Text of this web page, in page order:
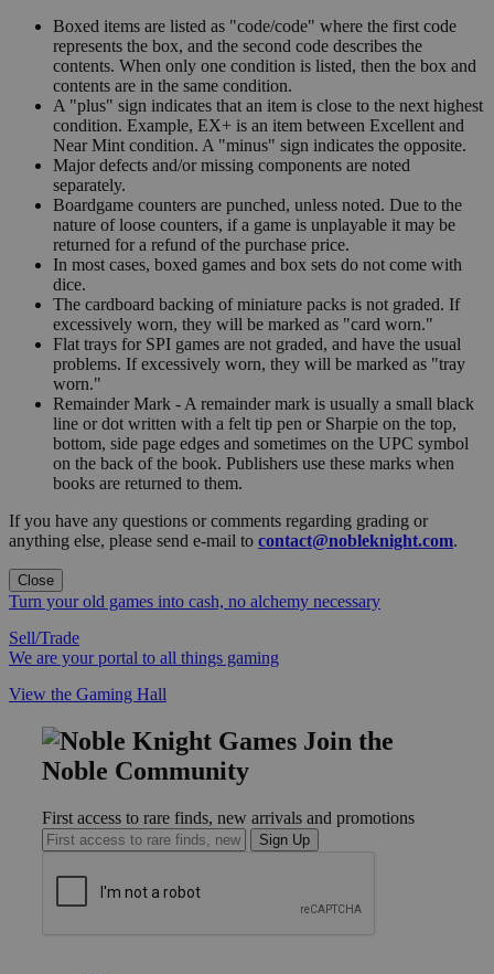
Boxed items are listed as "code/code" where the first code
represents the box, and the second code describes the
contents. When only one condition is listed, then the box and
contents are in the same condition.
A "plus" sign indicates that an item is close to the next highest
condition. Example, EX+ is an item between Excellent and
Near Mint condition. A "minus" sign indicates the opposite.
Major defects and/or missing components are noted
separately.
Boardgame counters are punched, unless noted. Due to the
nature of loose counters, if a game is unplayable it may be
returned for a refund of the purchase price.
In most cases, boxed games and box sets do not come with
dice.
The cardboard backing of miniature packs is not graded. If
excessively worn, they will be marked as "card worn."
Flat trays for SPI games are not graded, and have the usual
problems. If excessively worn, they will be marked as "tray
worn."
Remainder Mark - A remainder mark is usually a small black
line or dot written with a felt tip pen or Sharpie on the top,
bottom, side page edges and sometimes on the UPC symbol
on the back of the book. Publishers use these marks when
books are returned to them.
If you have any questions or comments regarding grading or
anything else, please send e-mail to contact@nobleknight.com.
Close
Turn your old games into cash, no alchemy necessary
Sell/Trade
We are your portal to all things gaming
View the Gaming Hall
Join the
Noble Community
First access to rare finds, new arrivals and promotions
Sign Up